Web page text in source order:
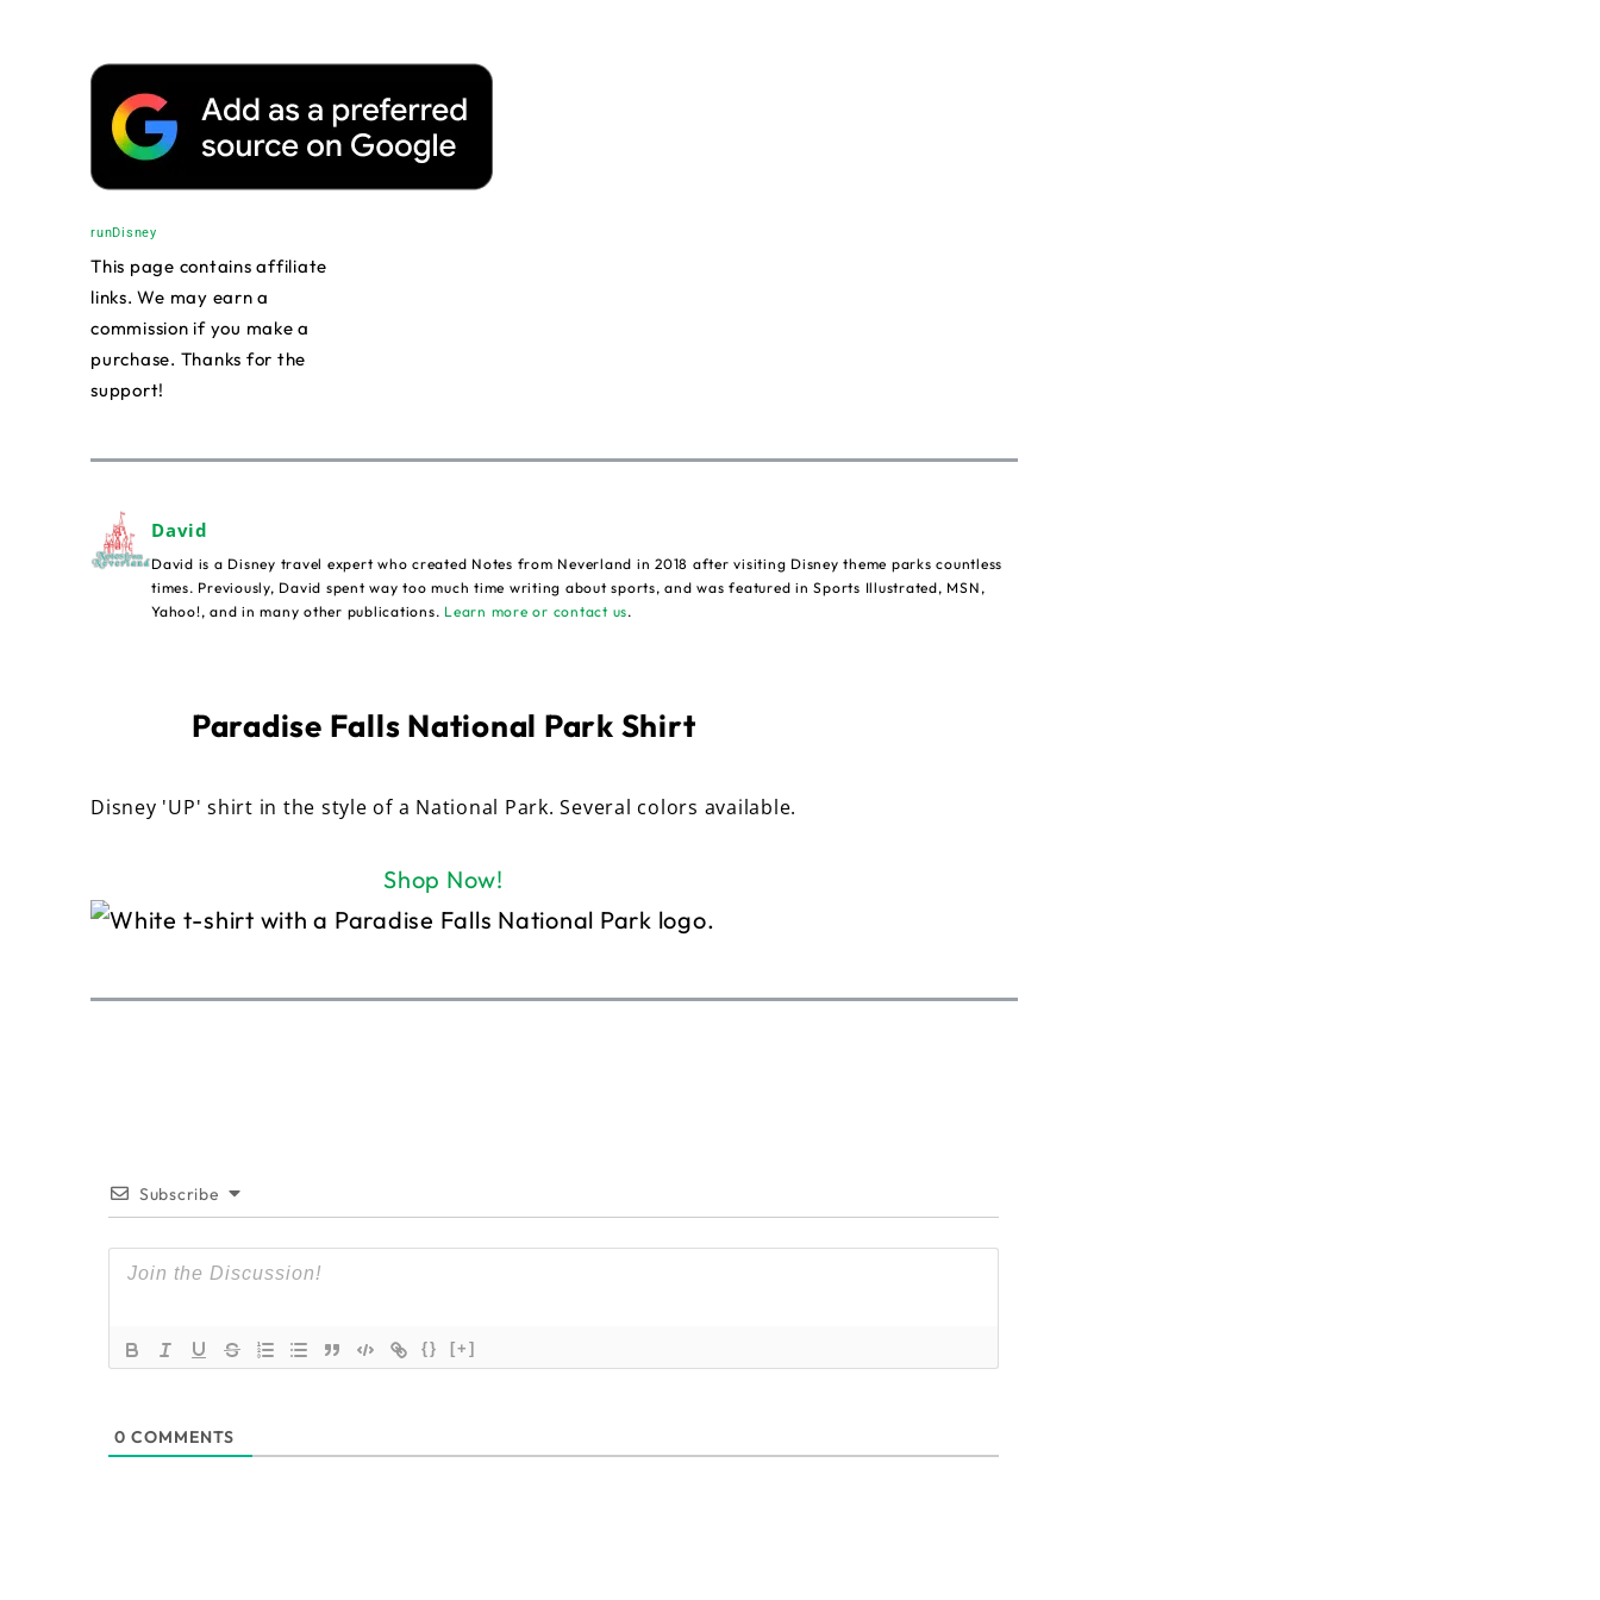
runDisney
This page contains affiliate
links. We may earn a
commission if you make a
purchase. Thanks for the
support!
David
David is a Disney travel expert who created Notes from Neverland in 2018 after visiting Disney theme parks countless
times. Previously, David spent way too much time writing about sports, and was featured in Sports Illustrated, MSN,
Yahoo!, and in many other publications. Learn more or contact us.
Paradise Falls National Park Shirt
Disney 'UP' shirt in the style of a National Park. Several colors available.
Shop Now!
Subscribe
{} [+]
0 COMMENTS